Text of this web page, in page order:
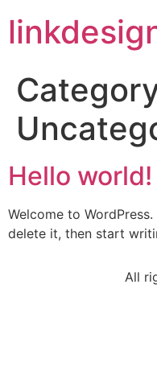
Hello world!
Welcome to
delete it, then start
All